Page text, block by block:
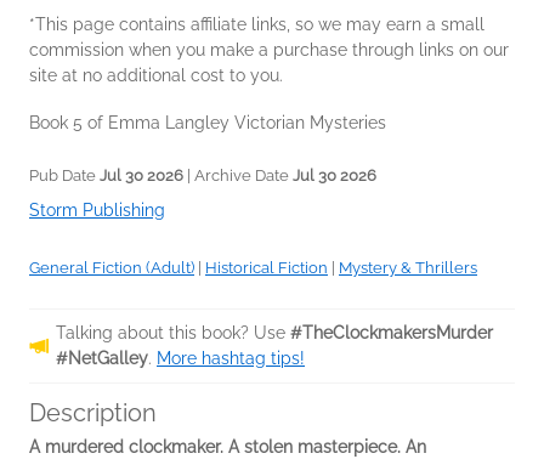
*This page contains affiliate links, so we may earn a small
commission when you make a purchase through links on our
site at no additional cost to you.
Book 5 of Emma Langley Victorian Mysteries
Pub Date Jul 30 2026 | Archive Date Jul 30 2026
Storm Publishing
General Fiction (Adult) Historical Fiction Mystery & Thrillers
Talking about this book? Use #TheClockmakersMurder
#NetGalley. More hashtag tips!
Description
A murdered clockmaker. A stolen masterpiece. An